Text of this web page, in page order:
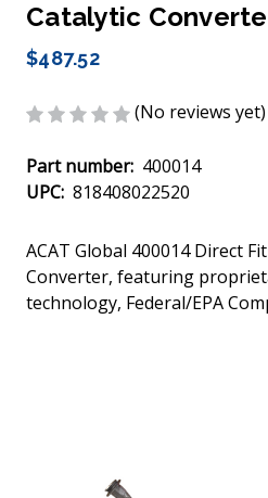
Catalytic
$487.52
(No reviews yet)
Part number: 400014
UPC: 818408022520
ACAT Global 400014 Direct
Converter, featuring
technology, Federal/EPA